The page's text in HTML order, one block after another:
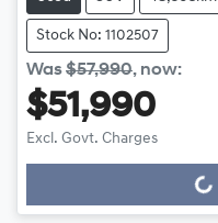
Stock No: 1102507
Was$57,990, now:
$51,990
Excl. Govt. ChargesLoading...